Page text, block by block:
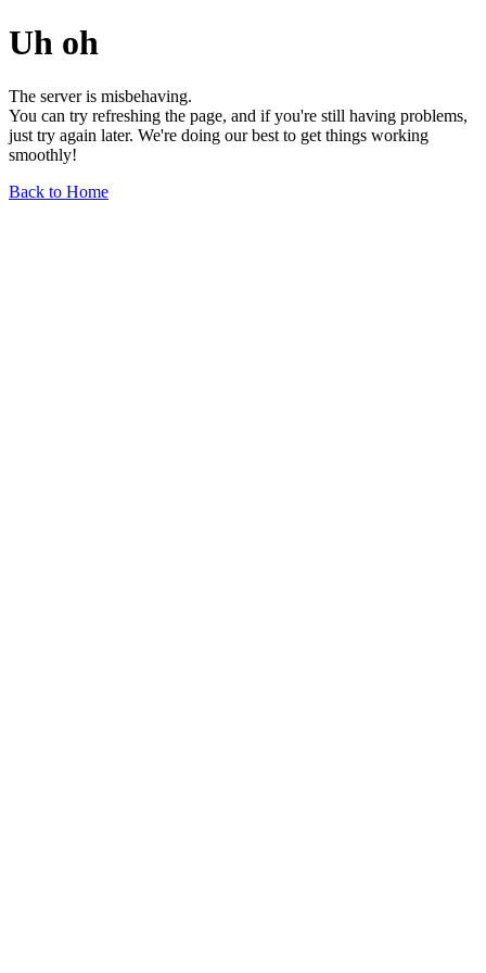
Uh oh
The server is misbehaving.
You can try refreshing the page, and if you're still having problems,
just try again later. We're doing our best to get things working
smoothly!
Back to Home